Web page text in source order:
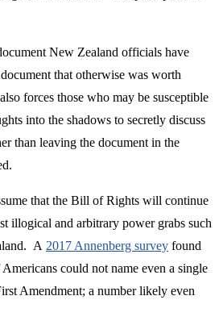
New Zealand officials have
that otherwise was worth
forces those who may be susceptible
into the shadows to secretly discuss
than leaving the document in the
that the Bill of Rights will continue
illogical and arbitrary power grabs such
A 2017 Annenberg survey found
could not name even a single
Amendment; a number likely even